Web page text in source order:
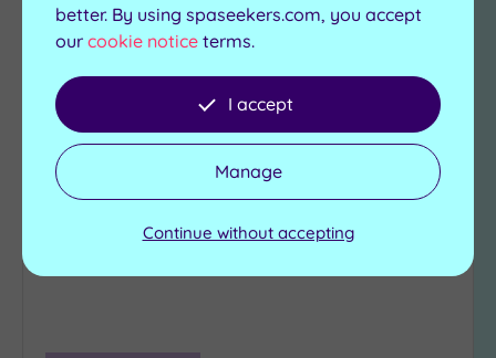
View Details & Book
Add
to
wishlist
better. By using spaseekers.com, you accept
our cookie notice terms.
I accept
Manage
Continue without accepting